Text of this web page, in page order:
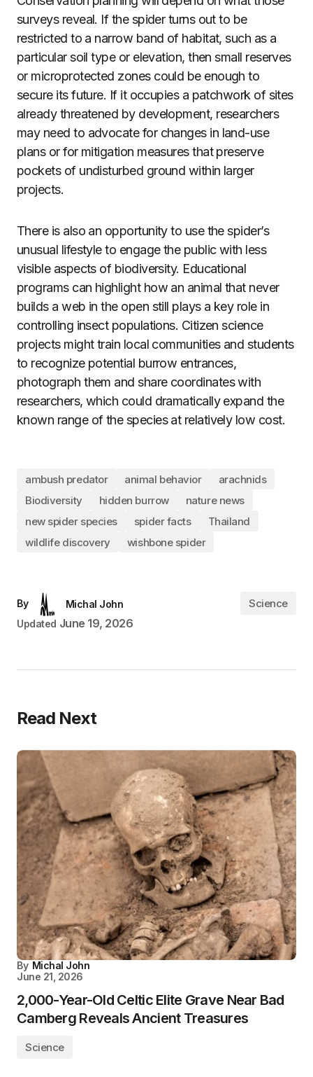
surveys reveal. If the spider turns out to be
restricted to a narrow band of habitat, such as a
particular soil type or elevation, then small reserves
or microprotected zones could be enough to
secure its future. If it occupies a patchwork of sites
already threatened by development, researchers
may need to advocate for changes in land-use
plans or for mitigation measures that preserve
pockets of undisturbed ground within larger
projects.
There is also an opportunity to use the spider’s
unusual lifestyle to engage the public with less
visible aspects of biodiversity. Educational
programs can highlight how an animal that never
builds a web in the open still plays a key role in
controlling insect populations. Citizen science
projects might train local communities and students
to recognize potential burrow entrances,
photograph them and share coordinates with
researchers, which could dramatically expand the
known range of the species at relatively low cost.
ambush predator animal behavior
arachnids
Biodiversity
hidden burrow
nature news
new spider species
spider facts
Thailand
wildlife discovery
wishbone spider
By
Michal John
Updated June 19, 2026
Science
Read Next
By Michal John
June 21, 2026
2,000-Year-Old Celtic Elite Grave Near Bad
Camberg Reveals Ancient Treasures
Science